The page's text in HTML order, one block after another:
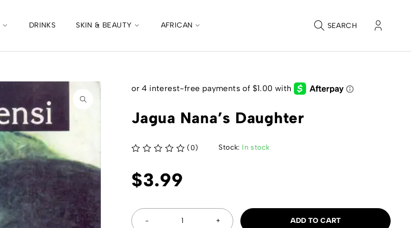
DRINKS SKIN & BEAUTY AFRICAN SEARCH
Jagua Nana’s Daughter
(0) Stock: In stock
$3.99
ADD TO CART